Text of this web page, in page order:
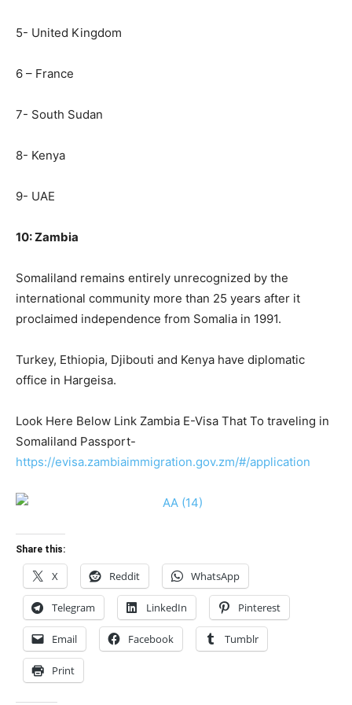
5- United Kingdom
6 – France
7- South Sudan
8- Kenya
9- UAE
10: Zambia
Somaliland remains entirely unrecognized by the
international community more than 25 years after it
proclaimed independence from Somalia in 1991.
Turkey, Ethiopia, Djibouti and Kenya have diplomatic
office in Hargeisa.
Look Here Below Link Zambia E-Visa That To traveling in
Somaliland Passport-
https://evisa.zambiaimmigration.gov.zm/#/application
Share this:
X Reddit WhatsApp
Telegram LinkedIn Pinterest
Email Facebook Tumblr
Print